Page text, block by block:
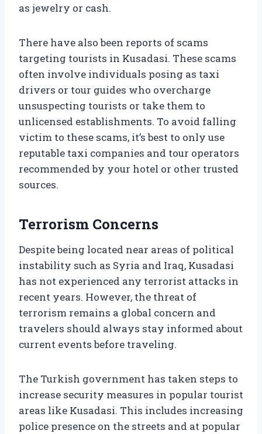
as jewelry or cash.
There have also been reports of scams
targeting tourists in Kusadasi. These scams
often involve individuals posing as taxi
drivers or tour guides who overcharge
unsuspecting tourists or take them to
unlicensed establishments. To avoid falling
victim to these scams, it’s best to only use
reputable taxi companies and tour operators
recommended by your hotel or other trusted
sources.
Terrorism Concerns
Despite being located near areas of political
instability such as Syria and Iraq, Kusadasi
has not experienced any terrorist attacks in
recent years. However, the threat of
terrorism remains a global concern and
travelers should always stay informed about
current events before traveling.
The Turkish government has taken steps to
increase security measures in popular tourist
areas like Kusadasi. This includes increasing
police presence on the streets and at popular